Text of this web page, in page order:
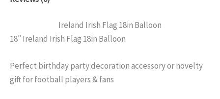
Ireland Irish Flag 18in Balloon
18″ Ireland Irish Flag 18in Balloon
Perfect birthday party decoration accessory or novelty
gift for football players & fans